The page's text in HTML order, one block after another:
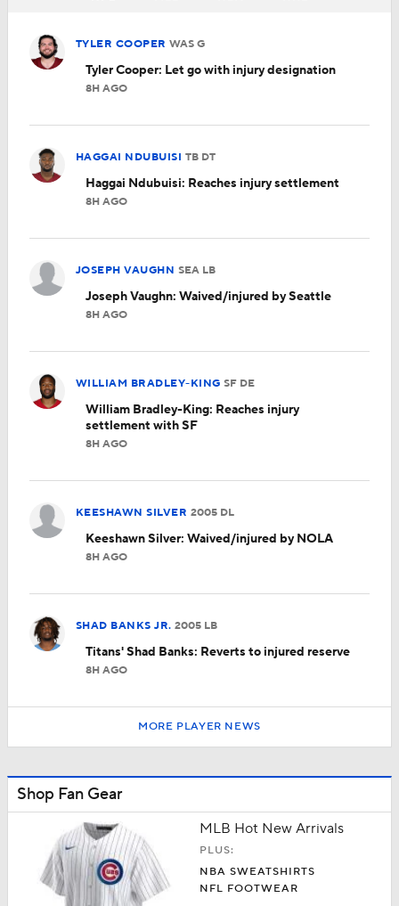
TYLER COOPER WASG
Tyler Cooper: Let go with injury designation
8H AGO
HAGGAI NDUBUISI TB DT
Haggai Ndubuisi: Reaches injury settlement
8H AGO
JOSEPH VAUGHN SEA LB
Joseph Vaughn: Waived/injured by Seattle
8H AGO
WILLIAM BRADLEY-KING SF DE
William Bradley-King: Reaches injury
settlement with SF
8H AGO
KEESHAWN SILVER 2005 DL
Keeshawn Silver: Waived/injured by NOLA
8H AGO
SHAD BANKS JR. 2005 LB
Titans' Shad Banks: Reverts to injured reserve
8H AGO
MORE PLAYER NEWS
Shop Fan Gear
MLB Hot New Arrivals
PLUS:
NBA SWEATSHIRTS
NFL FOOTWEAR